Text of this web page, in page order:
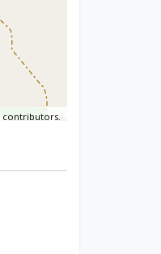
contributors.